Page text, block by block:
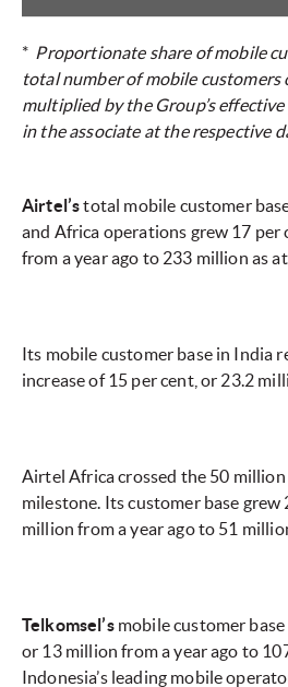
* Proportionate share of mobile
total number of mobile customers
multiplied by the Group’s
in the associate at the respective
Airtel’stotal mobile customer
and Africa operations grew 17 per
from a year ago to 233 million as
Its mobile customer base in India
increase of 15 per cent, or 23.2
Airtel Africa crossed the 50
milestone. Its customer base grew
million from a year ago to 51
Telkomsel’s mobile customer
or 13 million from a year ago to
Indonesia’s leading mobile